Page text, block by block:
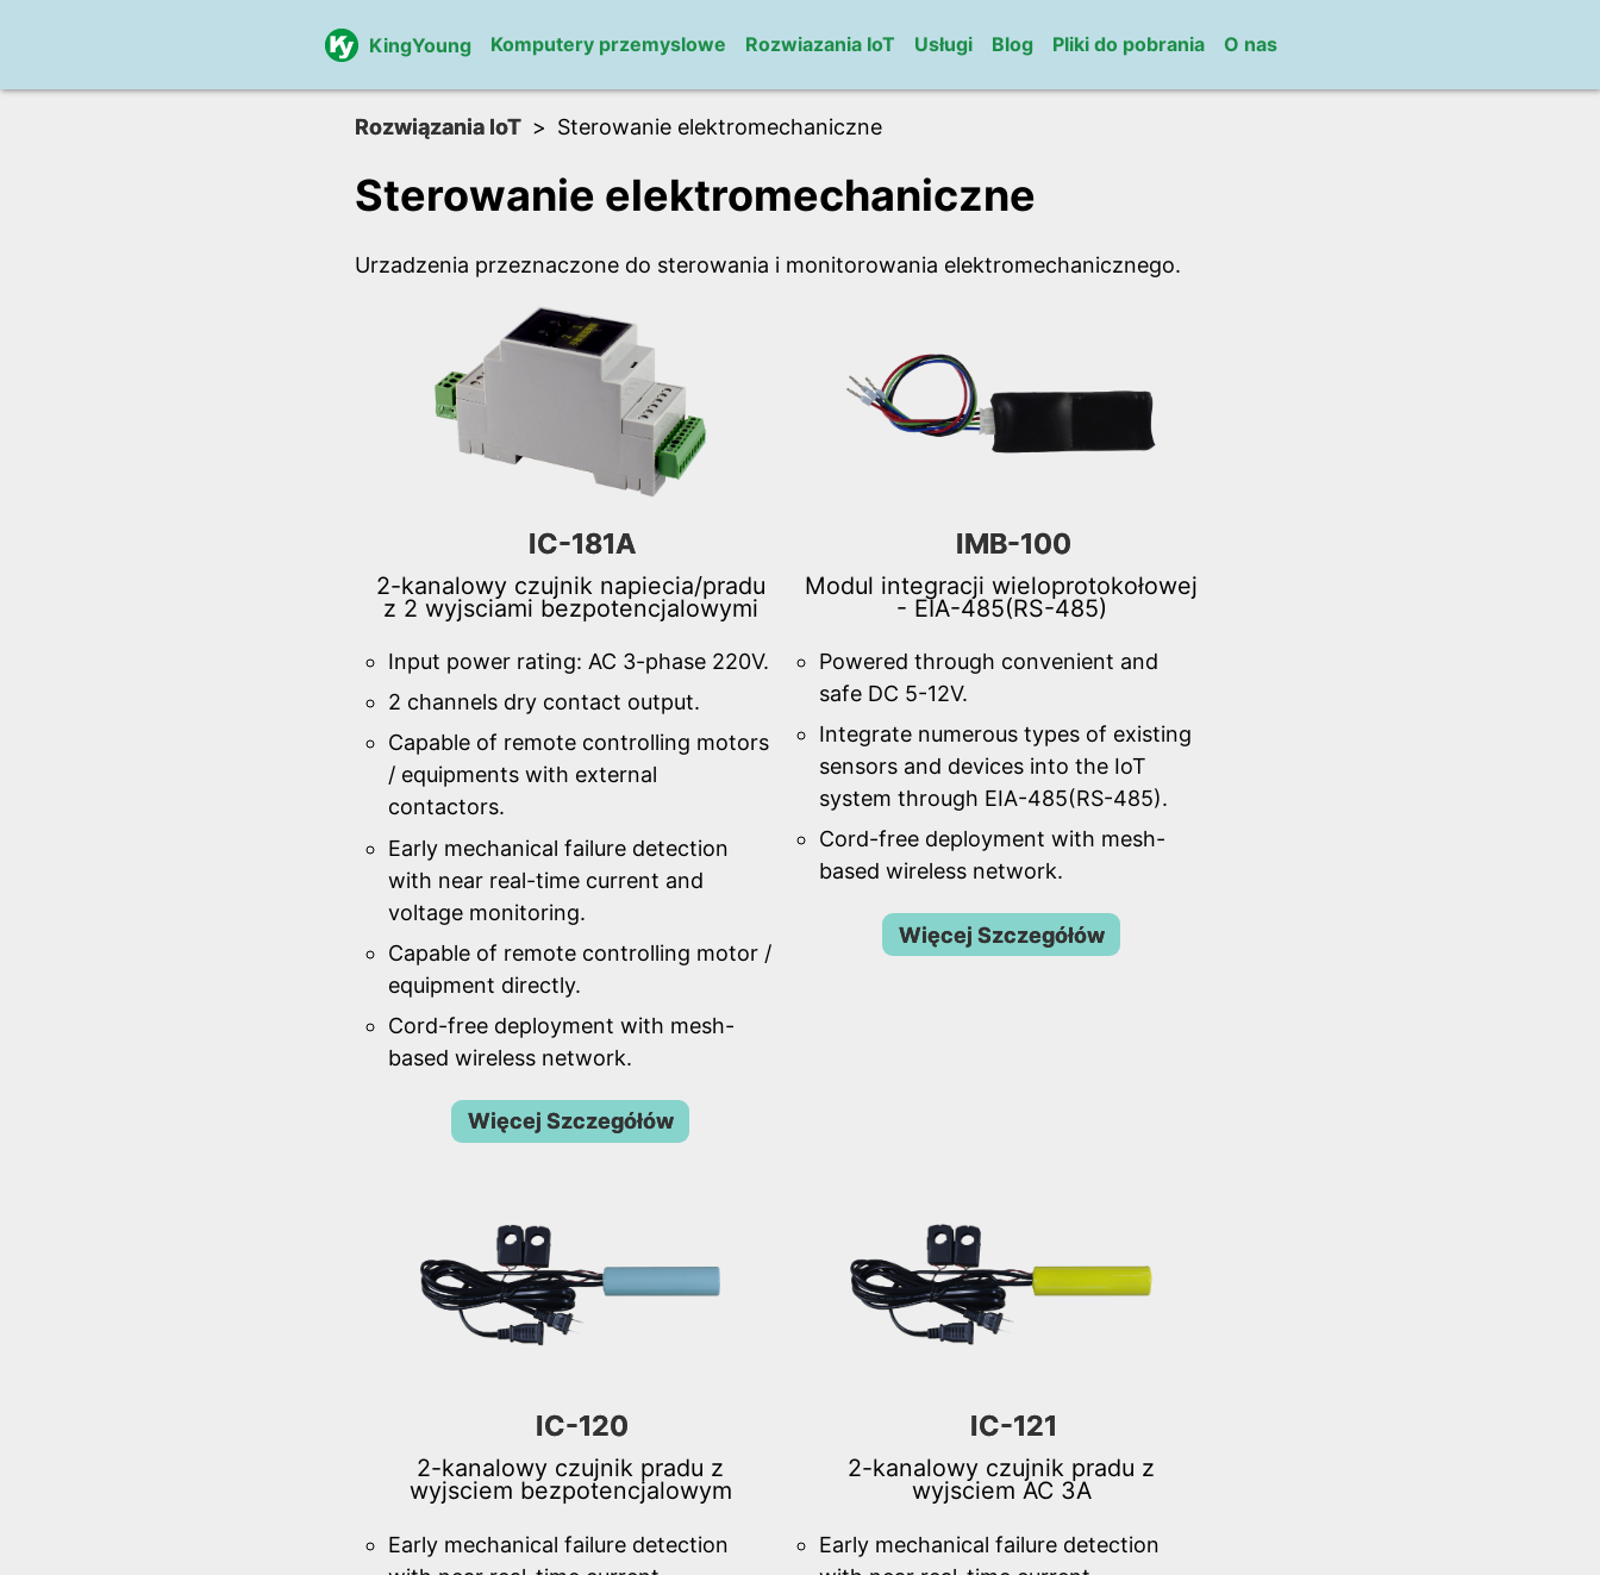
KingYoung Komputery przemyslowe Rozwiazania IoT Usługi Blog Pliki do pobrania O nas
Rozwiązania IoT Sterowanie elektromechaniczne
Sterowanie elektromechaniczne
Urzadzenia przeznaczone do sterowania i monitorowania elektromechanicznego.
IC-181A
2-kanalowy czujnik napiecia/pradu
z 2 wyjsciami bezpotencjalowymi
Input power rating: AC 3-phase 220V.
2 channels dry contact output.
Capable of remote controlling motors
/ equipments with external
contactors.
Early mechanical failure detection
with near real-time current and
voltage monitoring.
Capable of remote controlling motor /
equipment directly.
Cord-free deployment with mesh-
based wireless network.
Więcej Szczegółów
IMB-100
Modul integracji wieloprotokołowej
- EIA-485(RS-485)
Powered through convenient and
safe DC 5-12V.
Integrate numerous types of existing
sensors and devices into the IoT
system through EIA-485(RS-485).
Cord-free deployment with mesh-
based wireless network.
Więcej Szczegółów
IC-120
2-kanalowy czujnik pradu z
wyjsciem bezpotencjalowym
Early mechanical failure detection
IC-121
2-kanalowy czujnik pradu z
wyjsciem AC 3A
Early mechanical failure detection